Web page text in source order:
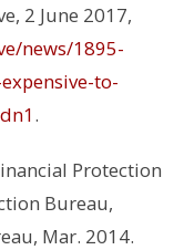
2 June 2017,
news/1895-
to-
.
Protection
Bureau,
Mar. 2014.